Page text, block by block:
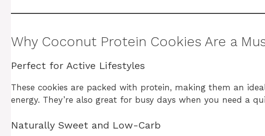
Why Coconut Protein Cookies Are a
Perfect for Active Lifestyles
These cookies are packed with protein, making them an
energy. They’re also great for busy days when you need a
Naturally Sweet and Low-Carb